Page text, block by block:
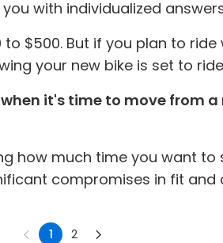
with individualized
$500. But if you plan to
your new bike is set to
it's time to move
how much time you want
compromises in fit and
1 2